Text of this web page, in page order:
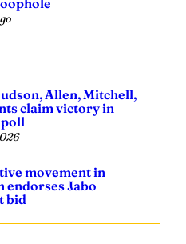
Allen, Mitchell,
claim victory in
movement in
endorses Jabo
bid